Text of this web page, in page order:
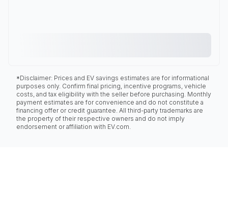
*Disclaimer: Prices and EV savings estimates are for informational
purposes only. Confirm final pricing, incentive programs, vehicle
costs, and tax eligibility with the seller before purchasing. Monthly
payment estimates are for convenience and do not constitute a
financing offer or credit guarantee. All third-party trademarks are
the property of their respective owners and do not imply
endorsement or affiliation with EV.com.